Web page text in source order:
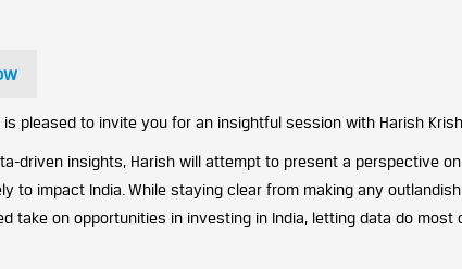
is pleased to invite you for an insightful session with Harish
driven insights, Harish will attempt to present a perspective
to impact India. While staying clear from making any
take on opportunities in investing in India, letting data do most